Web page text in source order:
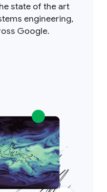
state of the art
engineering,
Google.